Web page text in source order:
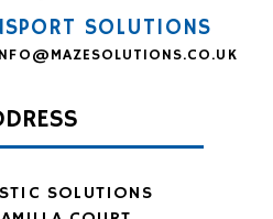
SOLUTIONS
SOLUTIONS